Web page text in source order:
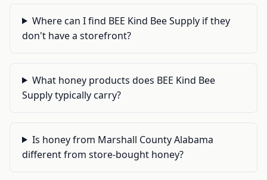
Where can I find BEE Kind Bee Supply if they
don't have a storefront?
What honey products does BEE Kind Bee
Supply typically carry?
Is honey from Marshall County Alabama
different from store-bought honey?